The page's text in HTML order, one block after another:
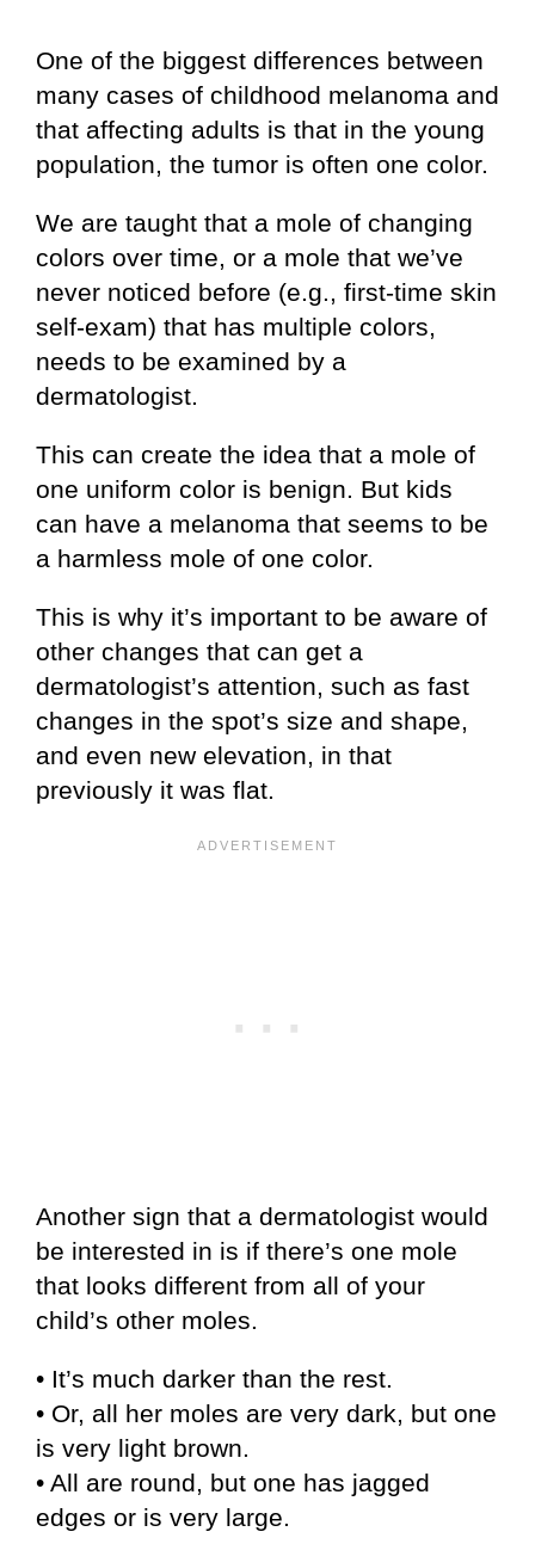
One of the biggest differences between
many cases of childhood melanoma and
that affecting adults is that in the young
population, the tumor is often one color.
We are taught that a mole of changing
colors over time, or a mole that we’ve
never noticed before (e.g., first-time skin
self-exam) that has multiple colors,
needs to be examined by a
dermatologist.
This can create the idea that a mole of
one uniform color is benign. But kids
can have a melanoma that seems to be
a harmless mole of one color.
This is why it’s important to be aware of
other changes that can get a
dermatologist’s attention, such as fast
changes in the spot’s size and shape,
and even new elevation, in that
previously it was flat.
Another sign that a dermatologist would
be interested in is if there’s one mole
that looks different from all of your
child’s other moles.
• It’s much darker than the rest.
• Or, all her moles are very dark, but one
is very light brown.
• All are round, but one has jagged
edges or is very large.